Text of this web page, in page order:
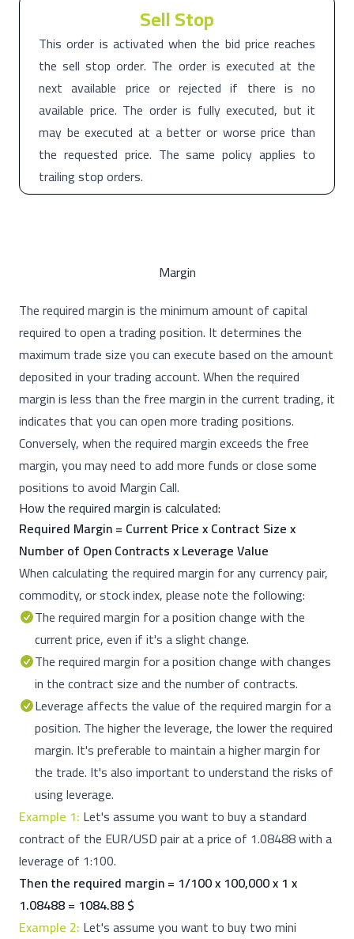
Sell Stop
This order is activated when the bid price reaches
the sell stop order. The order is executed at the
next available price or rejected if there is no
available price. The order is fully executed, but it
may be executed at a better or worse price than
the requested price. The same policy applies to
trailing stop orders.
Margin
The required margin is the minimum amount of capital
required to open a trading position. It determines the
maximum trade size you can execute based on the amount
deposited in your trading account. When the required
margin is less than the free margin in the current trading, it
indicates that you can open more trading positions.
Conversely, when the required margin exceeds the free
margin, you may need to add more funds or close some
positions to avoid Margin Call.
How the required margin is calculated:
Required Margin = Current Price x Contract Size x
Number of Open Contracts x Leverage Value
When calculating the required margin for any currency pair,
commodity, or stock index, please note the following:
The required margin for a position change with the
current price, even if it's a slight change.
The required margin for a position change with changes
in the contract size and the number of contracts.
Leverage affects the value of the required margin for a
position. The higher the leverage, the lower the required
margin. It's preferable to maintain a higher margin for
the trade. It's also important to understand the risks of
using leverage.
Example 1: Let's assume you want to buy a standard
contract of the EUR/USD pair at a price of 1.08488 with a
leverage of 1:100.
Then the required margin = 1/100 x 100,000 x 1 x
1.08488 = 1084.88 $
Example 2: Let's assume you want to buy two mini